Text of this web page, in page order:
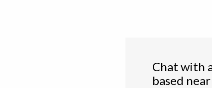
Chat with
based